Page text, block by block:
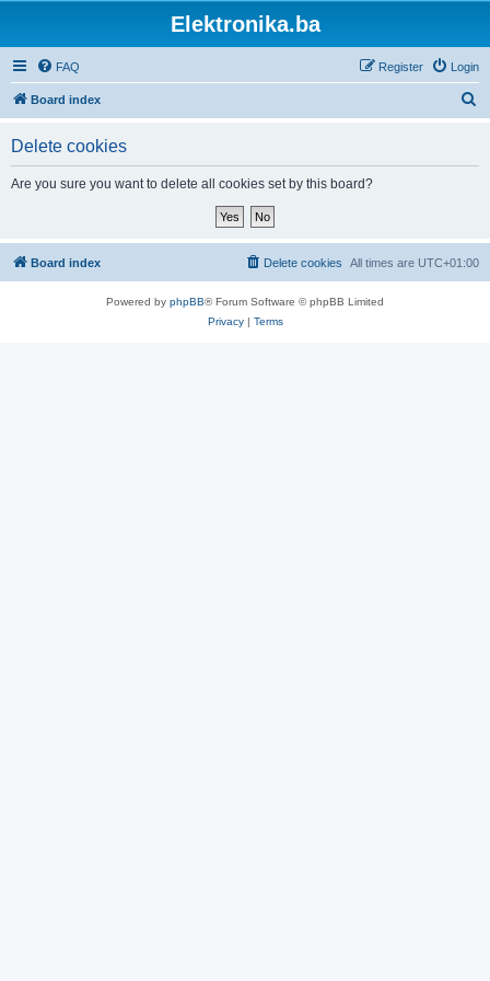
Elektronika.ba
FAQ Login
Register
Board index
Delete cookies
Are you sure you want to delete all cookies set by this board?
Board index All times are UTC+01:00
Delete cookies
Powered by phpBB® Forum Software © phpBB Limited
Privacy| Terms